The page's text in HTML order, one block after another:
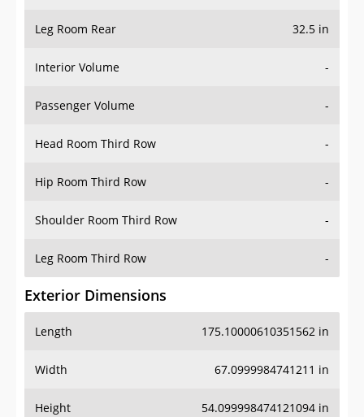
Leg Room Rear 32.5 in
Interior Volume -
Passenger Volume -
Head Room Third Row -
Hip Room Third Row -
Shoulder Room Third Row -
Leg Room Third Row -
Exterior Dimensions
Length 175.10000610351562 in
Width 67.0999984741211 in
Height 54.099998474121094 in